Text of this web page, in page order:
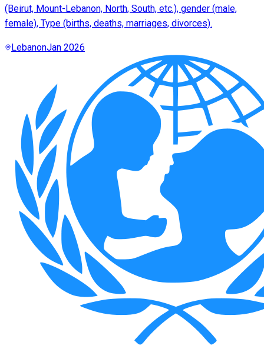
(Beirut, Mount-Lebanon, North, South, etc.), gender (male,
female), Type (births, deaths, marriages, divorces).
LebanonJan 2026